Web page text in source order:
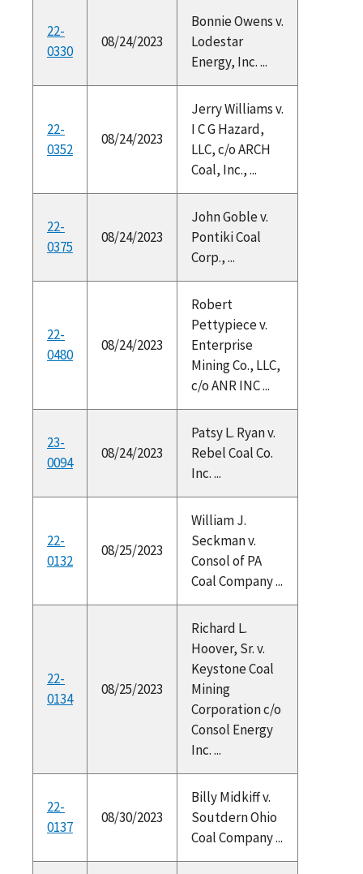
22-
0330
08/24/2023
Bonnie Owens v.
Lodestar
Energy, Inc. ...
22-
0352
08/24/2023
Jerry Williams v.
I C G Hazard,
LLC, c/o ARCH
Coal, Inc., ...
22-
0375
08/24/2023
John Goble v.
Pontiki Coal
Corp., ...
22-
0480
08/24/2023
Robert
Pettypiece v.
Enterprise
Mining Co., LLC,
c/o ANR INC ...
23-
0094
08/24/2023
Patsy L. Ryan v.
Rebel Coal Co.
Inc. ...
22-
0132
08/25/2023
William J.
Seckman v.
Consol of PA
Coal Company ...
22-
0134
08/25/2023
Richard L.
Hoover, Sr. v.
Keystone Coal
Mining
Corporation c/o
Consol Energy
Inc. ...
22-
0137
08/30/2023
Billy Midkiff v.
Soutdern Ohio
Coal Company ...